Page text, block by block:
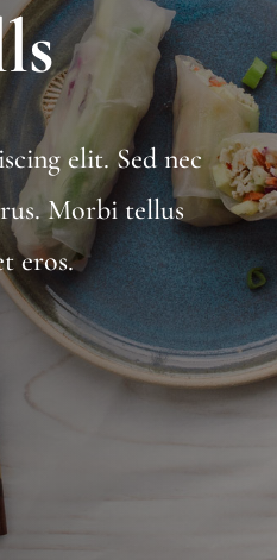
elit. Sed nec
Morbi tellus
eros.